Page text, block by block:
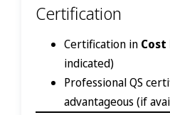
Certification
Certification in
indicated)
Professional QS
advantageous (if